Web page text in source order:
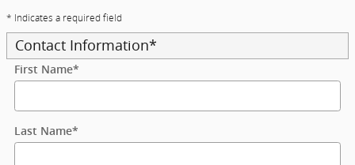
* Indicates a required field
Contact Information*
First Name*
Last Name*